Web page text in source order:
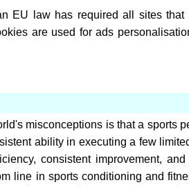
EU law has required all sites
are used for ads
misconceptions is that a sports
ability in executing a few
consistent improvement,
line in sports conditioning and